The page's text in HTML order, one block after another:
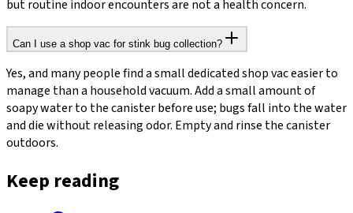
but routine indoor encounters are not a health concern.
Can I use a shop vac for stink bug collection?
Yes, and many people find a small dedicated shop vac easier to
manage than a household vacuum. Add a small amount of
soapy water to the canister before use; bugs fall into the water
and die without releasing odor. Empty and rinse the canister
outdoors.
Keep reading